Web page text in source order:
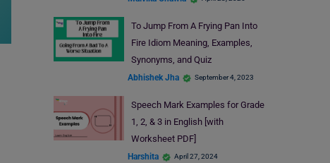
To Jump From A Frying Pan Into
Fire Idiom Meaning, Examples,
Synonyms, and Quiz
Abhishek Jha September 4, 2023
Speech Mark Examples for Grade
1, 2, & 3 in English [with
Worksheet PDF]
Harshita April 27, 2024